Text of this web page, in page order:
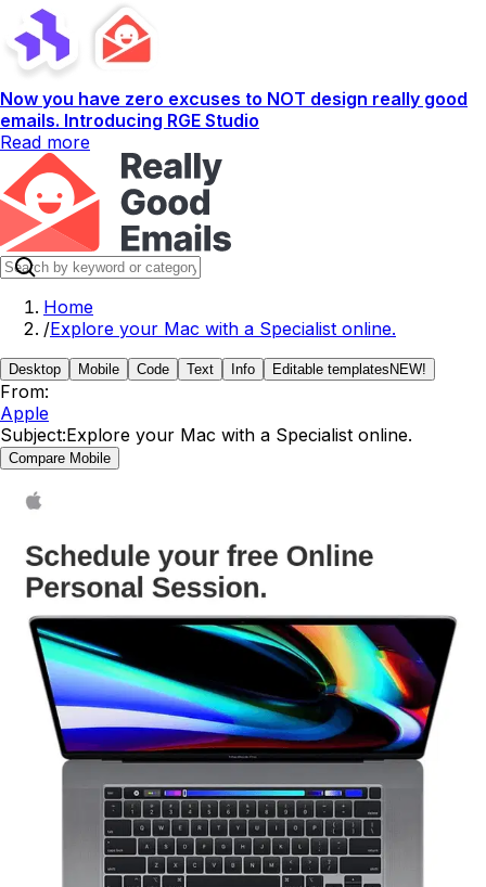
Now you have zero excuses to NOT design really good
emails. Introducing RGE Studio
Read more
Home
/Explore your Mac with a Specialist online.
Desktop Mobile Code Text Info Editable templates NEW!
From:
Apple
Subject:Explore your Mac with a Specialist online.
Compare Mobile